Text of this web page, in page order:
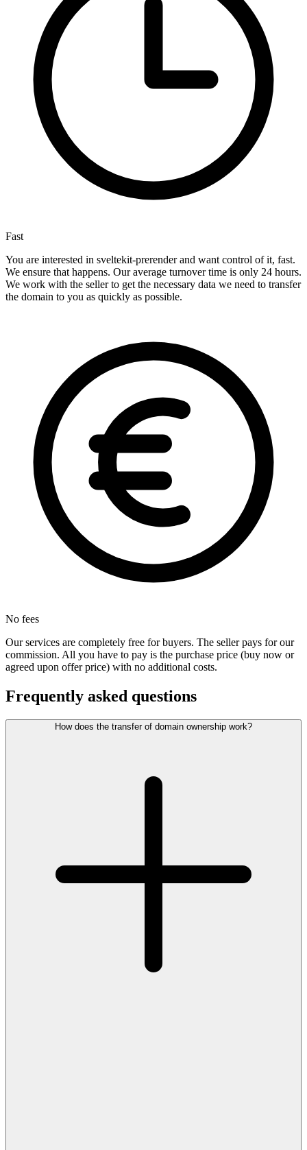
Fast
You are interested in sveltekit-prerender and want control of it, fast.
We ensure that happens. Our average turnover time is only 24 hours.
We work with the seller to get the necessary data we need to transfer
the domain to you as quickly as possible.
No fees
Our services are completely free for buyers. The seller pays for our
commission. All you have to pay is the purchase price (buy now or
agreed upon offer price) with no additional costs.
Frequently asked questions
How does the transfer of domain ownership work?